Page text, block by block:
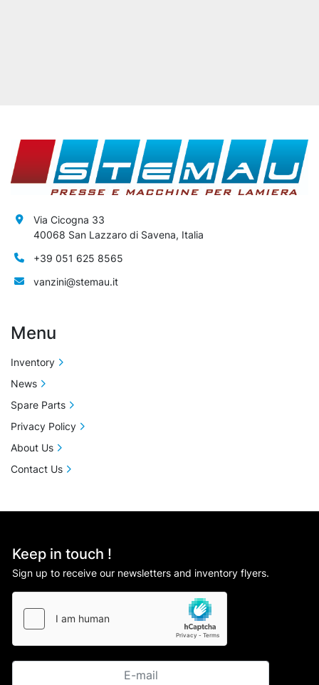
Keep in touch !
Sign up to receive our newsletters and inventory flyers.
Via Cicogna 33
40068 San Lazzaro di Savena, Italia
+39 051 625 8565
vanzini@stemau.it
Menu
Inventory
News
Spare Parts
Privacy Policy
About Us
Contact Us